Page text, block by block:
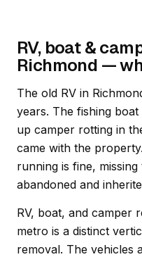
RV, boat &
Richmond —
The old RV in
years. The fishing
up camper rotting in
came with the
running is fine,
abandoned and
RV, boat, and camper
metro is a distinct
removal. The vehicles